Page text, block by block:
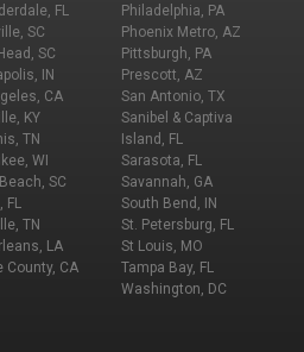
FL
SC
SC
IN
CA
KY
TN
WI
SC
FL
TN
LA
County, CA
Philadelphia, PA
Phoenix Metro, AZ
Pittsburgh, PA
Prescott, AZ
San Antonio, TX
Sanibel & Captiva
Island, FL
Sarasota, FL
Savannah, GA
South Bend, IN
St. Petersburg, FL
St Louis, MO
Tampa Bay, FL
Washington, DC